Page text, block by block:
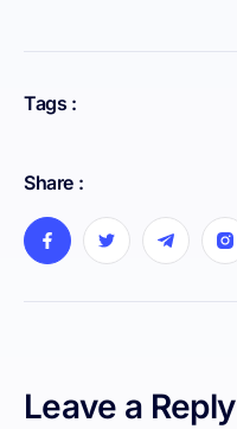
Tags :
Share :
Leave a Reply